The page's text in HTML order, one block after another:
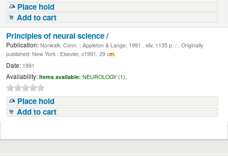
Place hold
Add to cart
Principles of neural science /
Publication: Norwalk, Conn. : Appleton & Lange, 1991 . xliv, 1135 p. : , Originally
published: New York : Elsevier, c1991. 29 cm.
Date: 1991
Availability: Items available: NEUROLOGY (1),
Place hold
Add to cart